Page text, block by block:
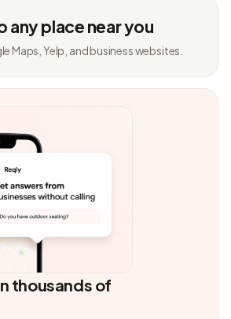
any place near you
Maps, Yelp, and business websites.
thousands of